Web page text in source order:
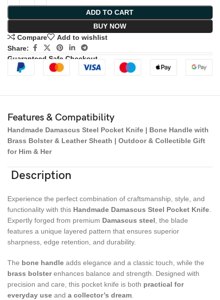
ADD TO CART
BUY NOW
Compare
Add to wishlist
Share:
Guaranteed Safe Checkout
Features & Compatibility
Handmade Damascus Steel Pocket Knife | Bone Handle with
Brass Bolster & Leather Sheath | Outdoor & Collectible Gift
for Him & Her
Description
Experience the perfect combination of craftsmanship, style, and
functionality with this Handmade Damascus Steel Pocket Knife
Expertly forged from premium Damascus steel , the blade
features a unique layered pattern that ensures superior
sharpness, edge retention, and durability.
The bone handle adds elegance and a classic touch, while the
brass bolsterenhances balance and strength. Designed with
precision and care, this pocket knife is both practical for
everyday use and a collector’s dream